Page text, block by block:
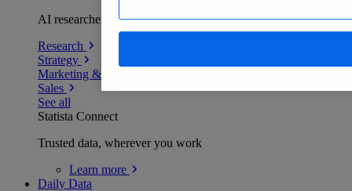
AI researchers delivering human-verified insights
Research
Strategy
Marketing & PR
Sales
See all
Statista Connect
Trusted data, wherever you work
Learn more
Daily Data